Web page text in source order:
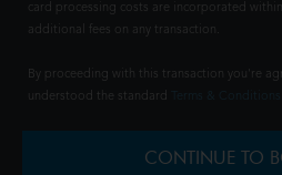
card processing costs are incorporated
additional fees on any transaction.
By proceeding with this transaction you're
understood the standard
CONTINUE TO